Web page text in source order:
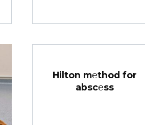
Hilton m℮thod for
absc℮ss